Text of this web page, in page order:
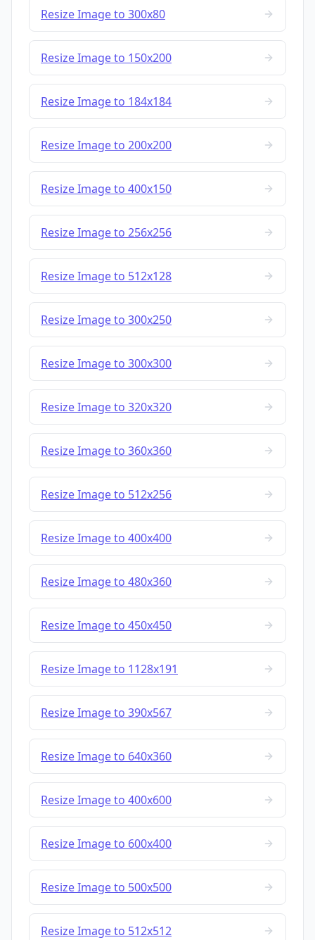
Resize Image to 300x80
Resize Image to 150x200
Resize Image to 184x184
Resize Image to 200x200
Resize Image to 400x150
Resize Image to 256x256
Resize Image to 512x128
Resize Image to 300x250
Resize Image to 300x300
Resize Image to 320x320
Resize Image to 360x360
Resize Image to 512x256
Resize Image to 400x400
Resize Image to 480x360
Resize Image to 450x450
Resize Image to 1128x191
Resize Image to 390x567
Resize Image to 640x360
Resize Image to 400x600
Resize Image to 600x400
Resize Image to 500x500
Resize Image to 512x512